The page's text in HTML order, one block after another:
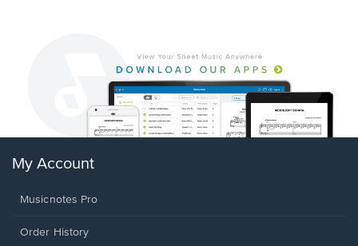
My Account
Musicnotes Pro
Order History